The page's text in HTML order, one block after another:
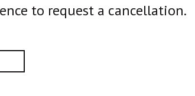
to request a cancellation.